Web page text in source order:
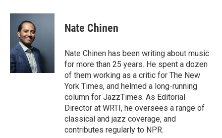
Nate Chinen
Nate Chinen has been writing about music
for more than 25 years. He spent a dozen
of them working as a critic for The New
York Times, and helmed a long-running
column for JazzTimes. As Editorial
Director at WRTI, he oversees a range of
classical and jazz coverage, and
contributes regularly to NPR.